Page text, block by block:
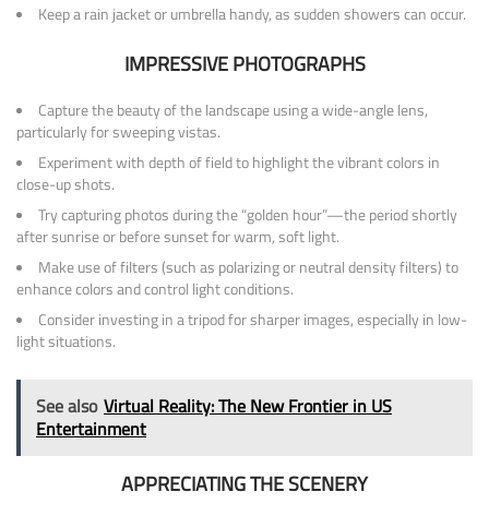
Keep a rain jacket or umbrella handy, as sudden showers can occur.
IMPRESSIVE PHOTOGRAPHS
Capture the beauty of the landscape using a wide-angle lens,
particularly for sweeping vistas.
Experiment with depth of field to highlight the vibrant colors in
close-up shots.
Try capturing photos during the “golden hour”—the period shortly
after sunrise or before sunset for warm, soft light.
Make use of filters (such as polarizing or neutral density filters) to
enhance colors and control light conditions.
Consider investing in a tripod for sharper images, especially in low-
light situations.
See also Virtual Reality: The New Frontier in US
Entertainment
APPRECIATING THE SCENERY